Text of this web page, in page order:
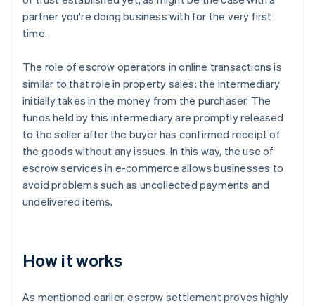
partner you're doing business with for the very first
time.
The role of escrow operators in online transactions is
similar to that role in property sales: the intermediary
initially takes in the money from the purchaser. The
funds held by this intermediary are promptly released
to the seller after the buyer has confirmed receipt of
the goods without any issues. In this way, the use of
escrow services in e-commerce allows businesses to
avoid problems such as uncollected payments and
undelivered items.
How it works
As mentioned earlier, escrow settlement proves highly